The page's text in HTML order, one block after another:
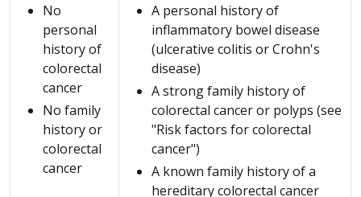
No
personal
history of
colorectal
cancer
No family
history or
colorectal
cancer
A personal history of
inflammatory bowel disease
(ulcerative colitis or Crohn's
disease)
A strong family history of
colorectal cancer or polyps (see
"Risk factors for colorectal
cancer")
A known family history of a
hereditary colorectal cancer